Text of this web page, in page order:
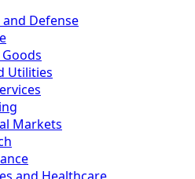
Defense
Utilities
Markets